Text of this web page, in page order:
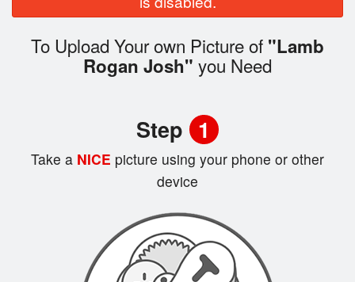
Cart (0)
To Upload Your own Picture of "Lamb
Rogan Josh" you Need
Step 1
Take a NICE picture using your phone or other
device